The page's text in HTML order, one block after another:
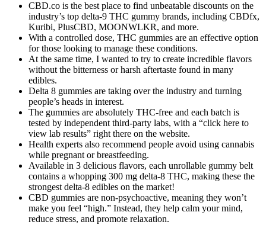
CBD.co is the best place to find unbeatable discounts on the
industry’s top delta-9 THC gummy brands, including CBDfx,
Kuribi, PlusCBD, MOONWLKR, and more.
With a controlled dose, THC gummies are an effective option
for those looking to manage these conditions.
At the same time, I wanted to try to create incredible flavors
without the bitterness or harsh aftertaste found in many
edibles.
Delta 8 gummies are taking over the industry and turning
people’s heads in interest.
The gummies are absolutely THC-free and each batch is
tested by independent third-party labs, with a “click here to
view lab results” right there on the website.
Health experts also recommend people avoid using cannabis
while pregnant or breastfeeding.
Available in 3 delicious flavors, each unrollable gummy belt
contains a whopping 300 mg delta-8 THC, making these the
strongest delta-8 edibles on the market!
CBD gummies are non-psychoactive, meaning they won’t
make you feel “high.” Instead, they help calm your mind,
reduce stress, and promote relaxation.